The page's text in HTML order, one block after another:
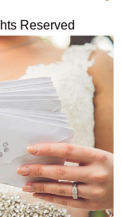
Reserved